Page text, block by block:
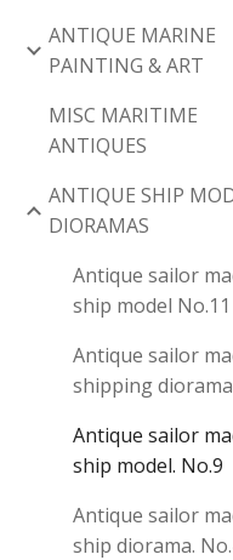
ANTIQUE MARINE
PAINTING & ART
MISC MARITIME
ANTIQUES
ANTIQUE SHIP
DIORAMAS
Antique sailor
ship model No.11
Antique sailor
shipping
Antique sailor
ship model. No.9
Antique sailor
ship diorama.